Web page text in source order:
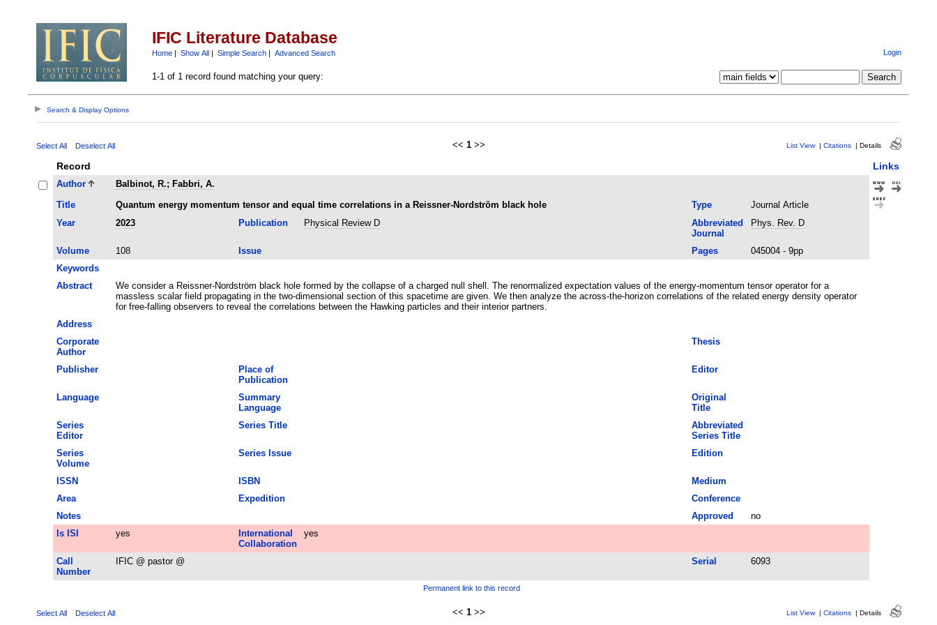
IFIC Literature Database
Home| Show All| Simple Search| Advanced Search Login
1-1 of 1 record found matching your query:
Search & Display Options
Select All Deselect All << 1 >> List View | Citations | Details
Record Links
Author Balbinot, R.; Fabbri, A.
Title
Quantum energy momentum tensor and equal time correlations in a Reissner-Nordström black hole Type
Journal Article
Year
2023 Publication Physical Review D
Abbreviated
Journal
Phys. Rev. D
Volume 108 Issue Pages
045004 - 9pp
Keywords
Abstract
We consider a Reissner-Nordström black hole formed by the collapse of a charged null shell. The renormalized expectation values of the energy-momentum tensor operator for a
massless scalar field propagating in the two-dimensional section of this spacetime are given. We then analyze the across-the-horizon correlations of the related energy density operator
for free-falling observers to reveal the correlations between the Hawking particles and their interior partners.
Address
Corporate
Author
Thesis
Publisher
Place of
Publication
Editor
Language
Summary
Language
Original
Title
Series
Editor
Series Title
Abbreviated
Series Title
Series
Volume
Series Issue Edition
ISSN ISBN
Medium
Area
Expedition
Conference
Notes
Approved
no
Is ISI
yes
International
Collaboration
yes
Call
Number
IFIC @ pastor @ Serial 6093
Permanent link to this record
Select All Deselect All << 1 >> List View | Citations | Details